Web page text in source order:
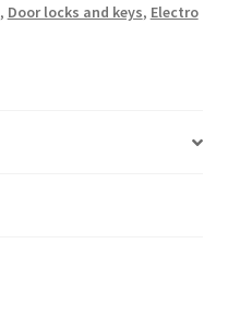
, Door locks and keys, Electro